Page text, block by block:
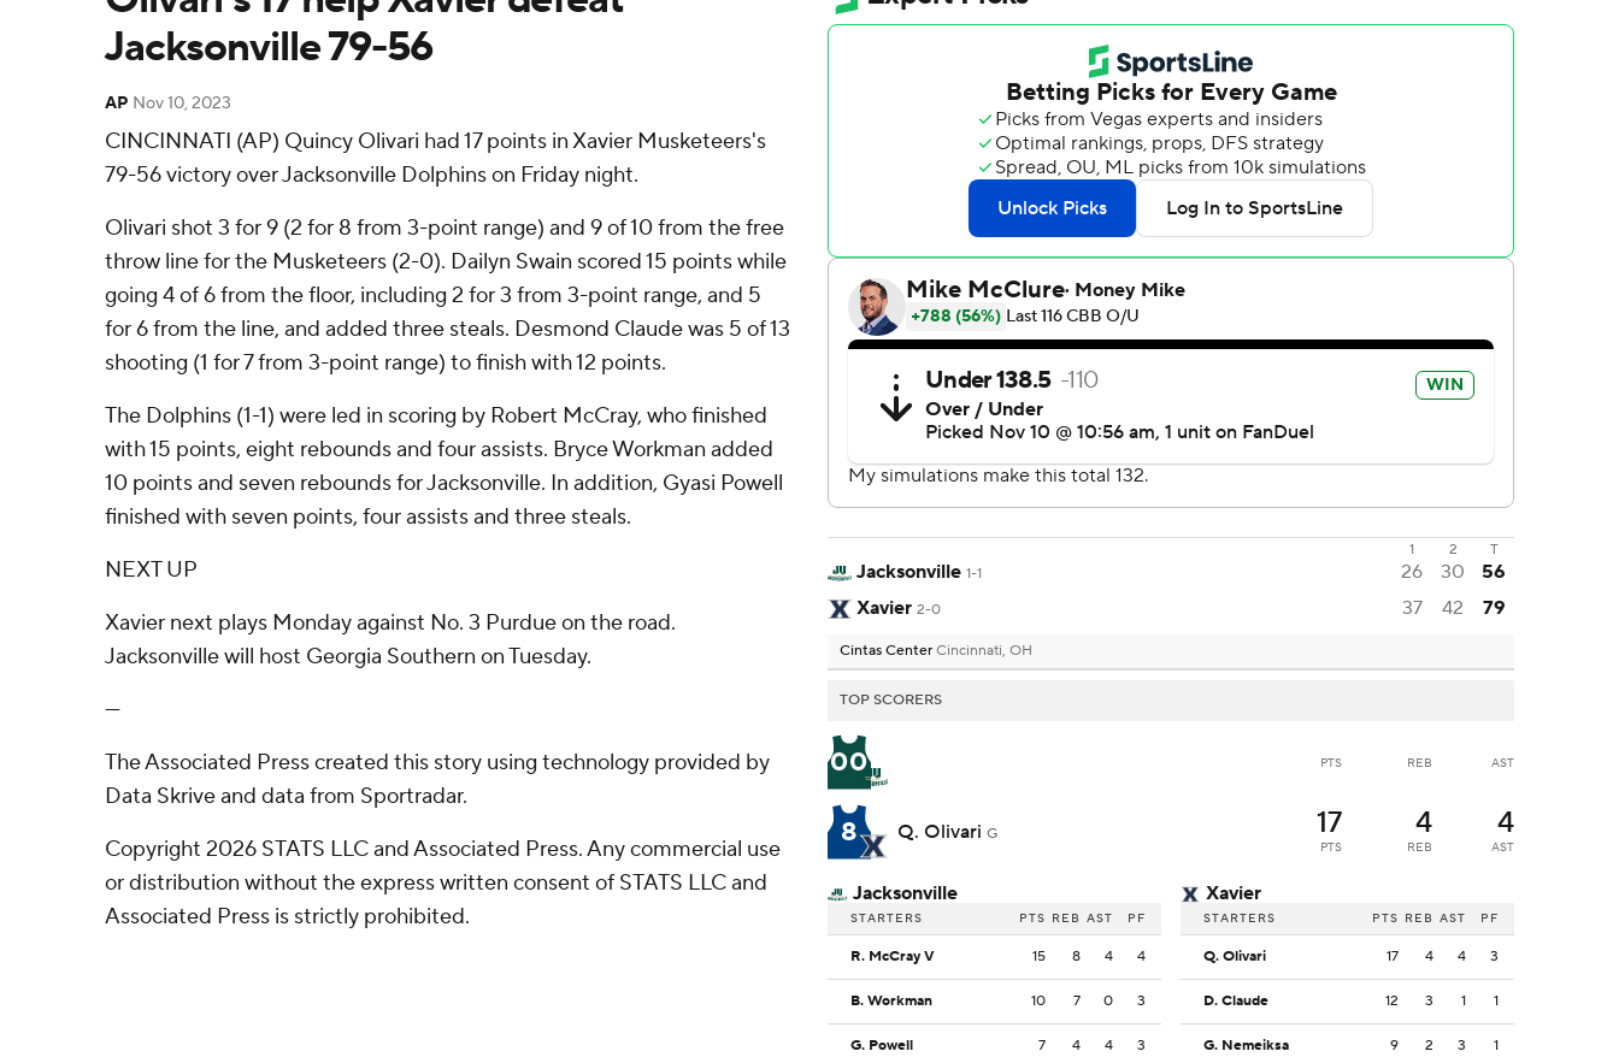
Jacksonville 79-56
AP Nov 10, 2023
CINCINNATI (AP) Quincy Olivari had 17 points in Xavier Musketeers's
79-56 victory over Jacksonville Dolphins on Friday night.
Olivari shot 3 for 9 (2 for 8 from 3-point range) and 9 of 10 from the free
throw line for the Musketeers (2-0). Dailyn Swain scored 15 points while
going 4 of 6 from the floor, including 2 for 3 from 3-point range, and 5
for 6 from the line, and added three steals. Desmond Claude was 5 of 13
shooting (1 for 7 from 3-point range) to finish with 12 points.
The Dolphins (1-1) were led in scoring by Robert McCray, who finished
with 15 points, eight rebounds and four assists. Bryce Workman added
10 points and seven rebounds for Jacksonville. In addition, Gyasi Powell
finished with seven points, four assists and three steals.
NEXT UP
Xavier next plays Monday against No. 3 Purdue on the road.
Jacksonville will host Georgia Southern on Tuesday.
---
The Associated Press created this story using technology provided by
Data Skrive and data from Sportradar.
Copyright 2026 STATS LLC and Associated Press. Any commercial use
or distribution without the express written consent of STATS LLC and
Associated Press is strictly prohibited.
1 2 T
Jacksonville 1-1 26 30
56
Xavier 2-0 37 42 79
Cintas Center Cincinnati, OH
TOP SCORERS
00 PTS REB AST
8 Q. Olivari G 17
PTS
4
REB
4
AST
Jacksonville
STARTERS PTS REB AST PF
R. McCray V 15 8 4 4
B. Workman 10 7 0 3
G. Powell 7 4 4 3
Xavier
STARTERS PTS REB AST PF
Q. Olivari 17 4 4 3
D. Claude 12 3 1 1
G. Nemeiksa 9 2 3 1